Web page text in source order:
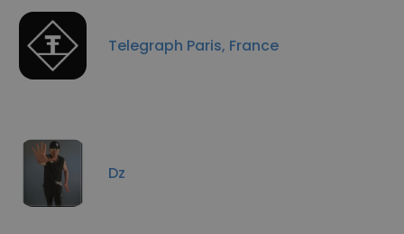
Telegraph Paris, France
Dz